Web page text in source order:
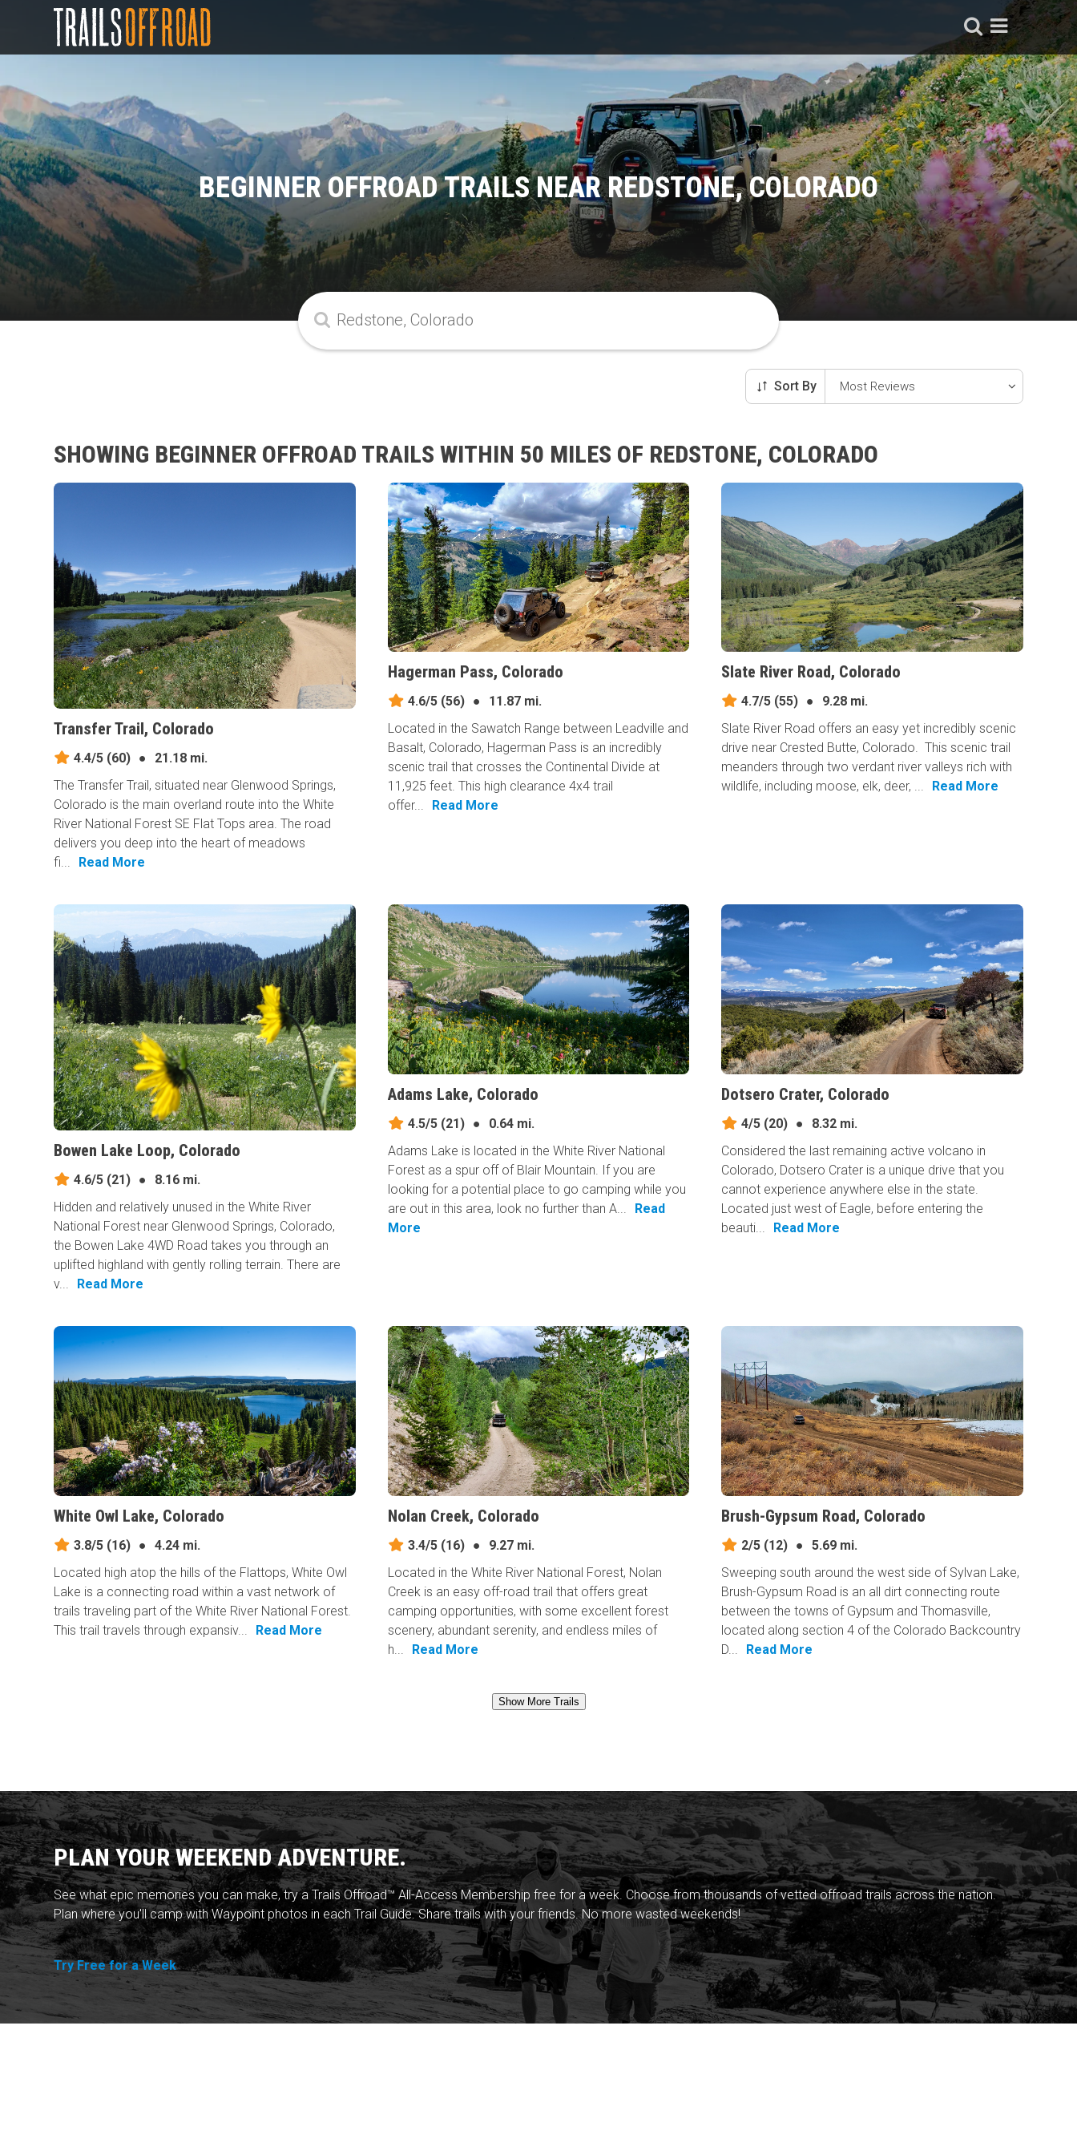
BEGINNER OFFROAD TRAILS NEAR REDSTONE, COLORADO
Sort By
SHOWING BEGINNER OFFROAD TRAILS WITHIN 50 MILES OF REDSTONE, COLORADO
Transfer Trail, Colorado
4.4/5 (60) ●
21.18 mi.
The Transfer Trail, situated near Glenwood Springs,
Colorado is the main overland route into the White
River National Forest SE Flat Tops area. The road
delivers you deep into the heart of meadows
fi...
Read More
Hagerman Pass, Colorado
4.6/5(56) ●
11.87 mi.
Located in the Sawatch Range between Leadville and
Basalt, Colorado, Hagerman Pass is an incredibly
scenic trail that crosses the Continental Divide at
11,925 feet. This high clearance 4x4 trail
offer...
Read More
Slate River Road, Colorado
4.7/5 (55) ●
9.28 mi.
Slate River Road offers an easy yet incredibly scenic
drive near Crested Butte, Colorado. This scenic trail
meanders through two verdant river valleys rich with
wildlife, including moose, elk, deer, ...
Read More
Bowen Lake Loop, Colorado
4.6/5 (21) ●
8.16 mi.
Hidden and relatively unused in the White River
National Forest near Glenwood Springs, Colorado,
the Bowen Lake 4WD Road takes you through an
uplifted highland with gently rolling terrain. There are
v...
Read More
Adams Lake, Colorado
4.5/5(21) ●
0.64 mi.
Adams Lake is located in the White River National
Forest as a spur off of Blair Mountain. If you are
looking for a potential place to go camping while you
are out in this area, look no further than A...
Read
More
Dotsero Crater, Colorado
4/5 (20) ●
8.32 mi.
Considered the last remaining active volcano in
Colorado, Dotsero Crater is a unique drive that you
cannot experience anywhere else in the state.
Located just west of Eagle, before entering the
beauti...
Read More
White Owl Lake, Colorado
3.8/5 (16) ●
4.24 mi.
Located high atop the hills of the Flattops, White Owl
Lake is a connecting road within a vast network of
trails traveling part of the White River National Forest.
This trail travels through expansiv...
Read More
Nolan Creek, Colorado
3.4/5(16) ●
9.27 mi.
Located in the White River National Forest, Nolan
Creek is an easy off-road trail that offers great
camping opportunities, with some excellent forest
scenery, abundant serenity, and endless miles of
h...
Read More
Brush-Gypsum Road, Colorado
2/5 (12) ●
5.69 mi.
Sweeping south around the west side of Sylvan Lake,
Brush-Gypsum Road is an all dirt connecting route
between the towns of Gypsum and Thomasville,
located along section 4 of the Colorado Backcountry
D...
Read More
Show More Trails
PLAN YOUR WEEKEND ADVENTURE.
See what epic memories you can make, try a Trails Offroad™ All-Access Membership free for a week. Choose from thousands of vetted offroad trails across the nation.
Plan where you'll camp with Waypoint photos in each Trail Guide. Share trails with your friends. No more wasted weekends!
Try Free for a Week